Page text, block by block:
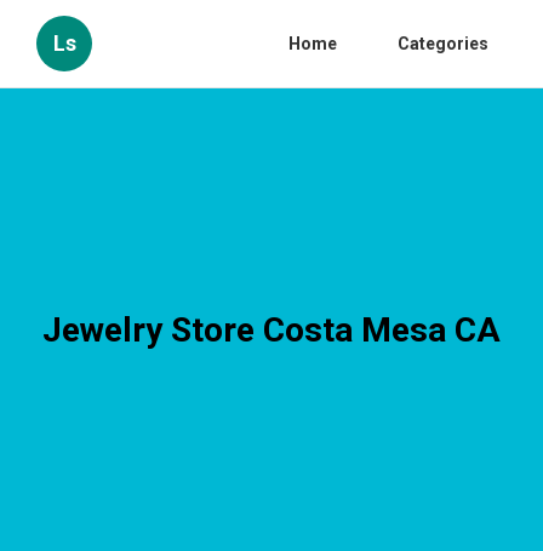
Ls Home Categories
Jewelry Store Costa Mesa CA